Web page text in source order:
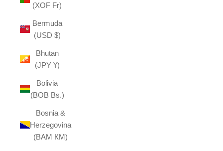
(XOF Fr)
Bermuda
(USD $)
Bhutan
(JPY ¥)
Bolivia
(BOB Bs.)
Bosnia &
Herzegovina
(BAM КМ)